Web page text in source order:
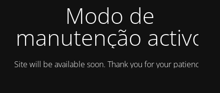
Modo de
manutenção activo
Site will be available soon. Thank you for your patience!